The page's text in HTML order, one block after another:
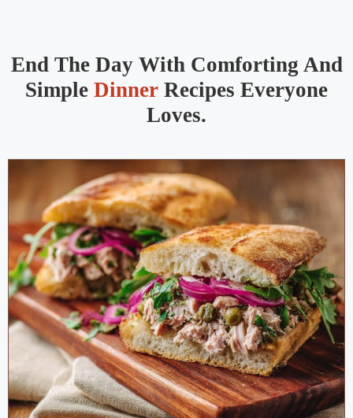
End The Day With Comforting And
Simple Dinner Recipes Everyone
Loves.